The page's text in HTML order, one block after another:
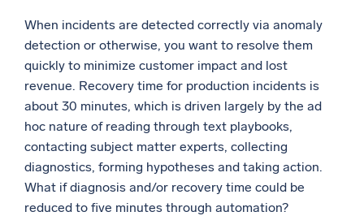
When incidents are detected correctly via anomaly
detection or otherwise, you want to resolve them
quickly to minimize customer impact and lost
revenue. Recovery time for production incidents is
about 30 minutes, which is driven largely by the ad
hoc nature of reading through text playbooks,
contacting subject matter experts, collecting
diagnostics, forming hypotheses and taking action.
What if diagnosis and/or recovery time could be
reduced to five minutes through automation?